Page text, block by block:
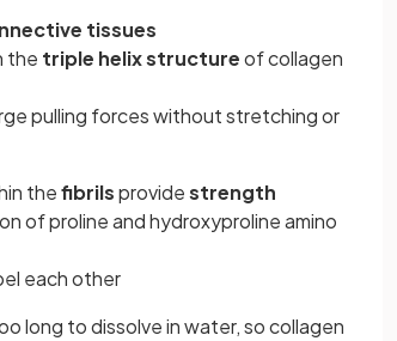
tissues
the triple helix structureof collagen
pulling forces without stretching or
thefibrilsprovidestrength
of proline and hydroxyproline amino
each other
long to dissolve in water, so collagen